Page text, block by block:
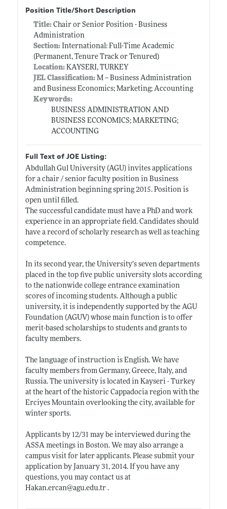
Position Title/Short Description
Title: Chair or Senior Position - Business
Administration
Section:International: Full-Time Academic
(Permanent, Tenure Track or Tenured)
Location:KAYSERI, TURKEY
JEL Classification:M -- Business Administration
and Business Economics; Marketing; Accounting
Keywords:
BUSINESS ADMINISTRATION AND
BUSINESS ECONOMICS; MARKETING;
ACCOUNTING
Full Text of JOE Listing:
Abdullah Gul University (AGU) invites applications
for a chair / senior faculty position in Business
Administration beginning spring 2015. Position is
open until filled.
The successful candidate must have a PhD and work
experience in an appropriate field. Candidates should
have a record of scholarly research as well as teaching
competence.
In its second year, the University’s seven departments
placed in the top five public university slots according
to the nationwide college entrance examination
scores of incoming students. Although a public
university, it is independently supported by the AGU
Foundation (AGUV) whose main function is to offer
merit-based scholarships to students and grants to
faculty members.
The language of instruction is English. We have
faculty members from Germany, Greece, Italy, and
Russia. The university is located in Kayseri - Turkey
at the heart of the historic Cappadocia region with the
Erciyes Mountain overlooking the city, available for
winter sports.
Applicants by 12/31 may be interviewed during the
ASSA meetings in Boston. We may also arrange a
campus visit for later applicants. Please submit your
application by January 31, 2014. If you have any
questions, you may contact us at
Hakan.ercan@agu.edu.tr.